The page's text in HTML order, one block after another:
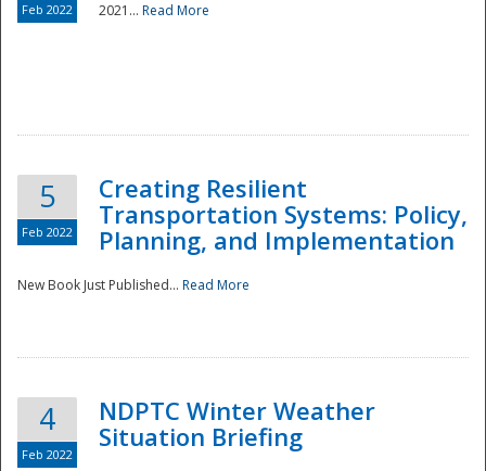
Feb 2022 2021... Read More
5
Feb 2022
Creating Resilient
Transportation Systems: Policy,
Planning, and Implementation
New Book Just Published... Read More
4
Feb 2022
NDPTC Winter Weather
Situation Briefing